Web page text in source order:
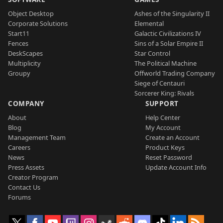
Object Desktop
Corporate Solutions
Start11
Fences
DeskScapes
Multiplicity
Groupy
Ashes of the Singularity II
Elemental
Galactic Civilizations IV
Sins of a Solar Empire II
Star Control
The Political Machine
Offworld Trading Company
Siege of Centauri
Sorcerer King: Rivals
COMPANY
About
Blog
Management Team
Careers
News
Press Assets
Creator Program
Contact Us
Forums
SUPPORT
Help Center
My Account
Create an Account
Product Keys
Reset Password
Update Account Info